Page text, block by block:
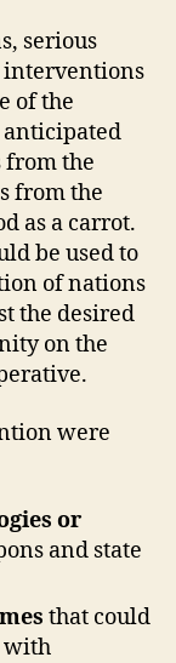
serious
interventions
of the
from the
from the
as a carrot.
be used to
of nations
the desired
on the
were
or
and state
that could
with